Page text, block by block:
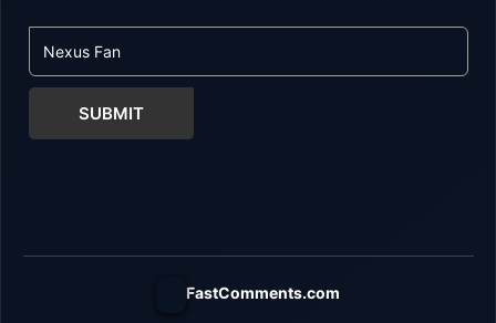
SUBMIT
FastComments.com